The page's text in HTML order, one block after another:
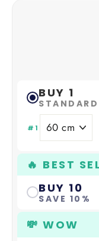
BUY 1
#1
🔥 BEST
BUY 10
SAVE 10%
💸 WOW